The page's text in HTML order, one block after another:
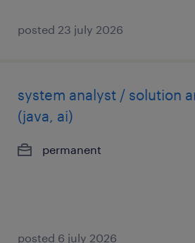
posted 23 july 2026
system analyst / solution
(java, ai)
permanent
posted 6 july 2026